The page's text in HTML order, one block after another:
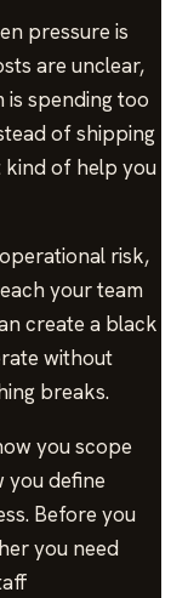
pressure is
are unclear,
is spending too
of shipping
kind of help you
risk,
your team
create a black
without
breaks.
you scope
you define
Before you
you need